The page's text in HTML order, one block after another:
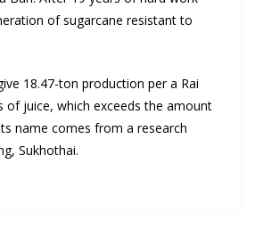
of sugarcane resistant to
18.47-ton production per a Rai
of juice, which exceeds the amount
name comes from a research
Sukhothai.